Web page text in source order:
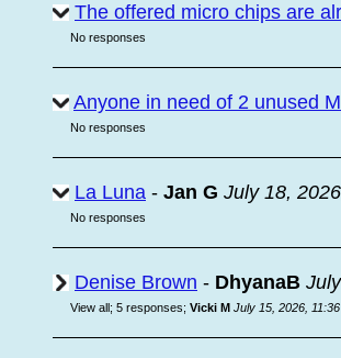
The offered micro chips are
No responses
Anyone in need of 2 unused
No responses
La Luna - Jan G July 18,
No responses
Denise Brown - DhyanaB
View all; 5 responses; Vicki M July 15, 2026,